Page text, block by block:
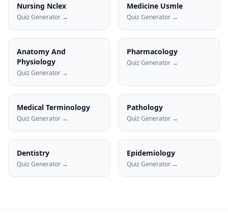
Nursing Nclex
Quiz Generator →
Medicine Usmle
Quiz Generator →
Anatomy And
Physiology
Quiz Generator →
Pharmacology
Quiz Generator →
Medical Terminology
Quiz Generator →
Pathology
Quiz Generator →
Dentistry
Quiz Generator →
Epidemiology
Quiz Generator →